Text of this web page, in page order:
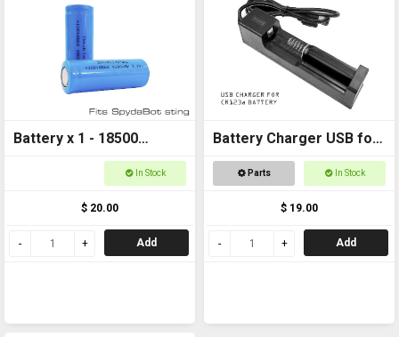
Battery x 1 - 18500
1500mAh 3.7v FORIn Stock
$ 20.00
Add
Battery Charger USB for
CR123a
Parts In Stock
$ 19.00
Add